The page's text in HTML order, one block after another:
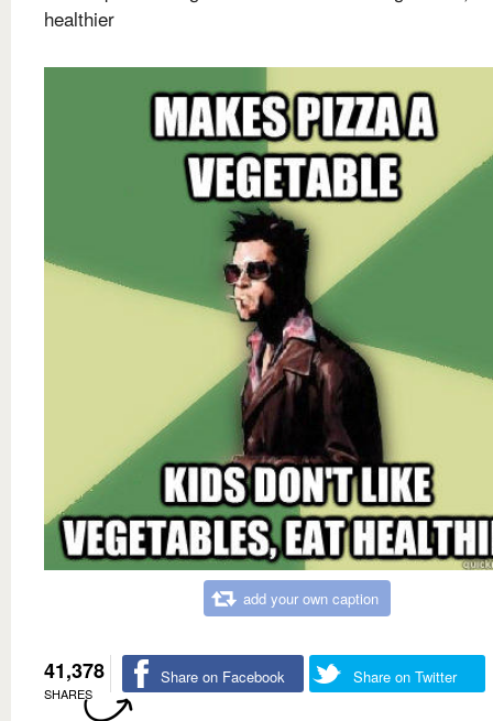
healthier
add your own caption
41,378
SHARES
Share on Facebook Share on Twitter